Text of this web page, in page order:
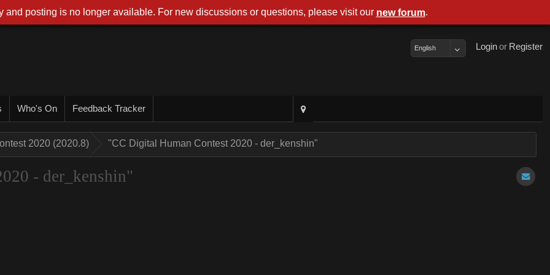
Registe
o
Logi
Englis
Who's O Feedback Tracke
2020 (2020.8 "CC Digital Human Contest 2020 - der_kenshin
- der_kenshin
and posting is no longer available. For new discussions or questions, please visit our new foru.